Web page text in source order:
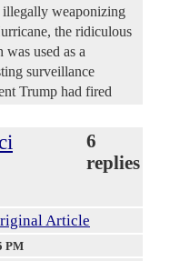
weaponizing
the ridiculous
used as a
surveillance
Trump had fired
6
replies
Article
PM